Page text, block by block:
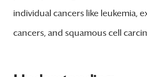
individual cancers like leukemia,
cancers, and squamous cell